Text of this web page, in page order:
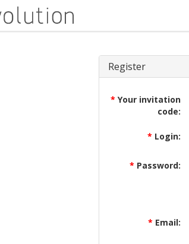
Register
* Your invitation
code:
* Login:
* Password:
* Email: